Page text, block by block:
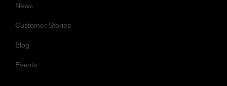
News
Customer Stories
Blog
Events